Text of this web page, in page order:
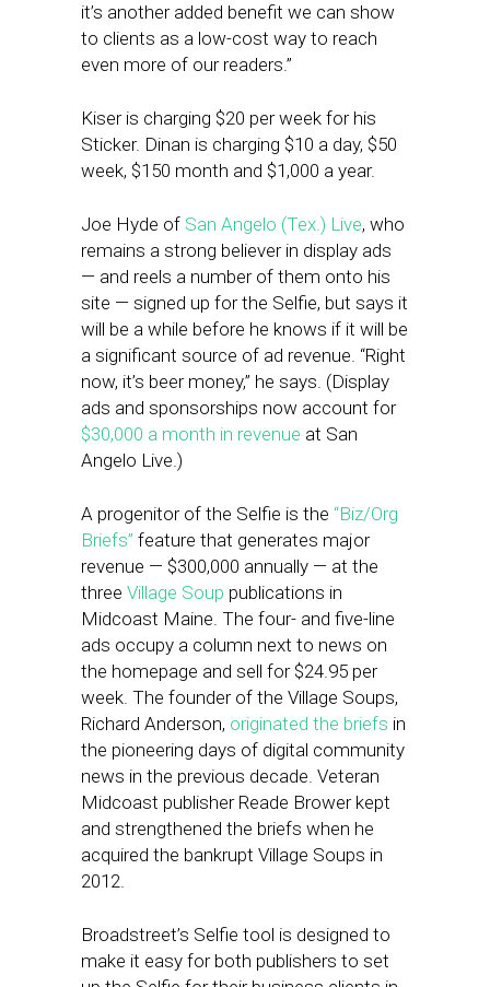
it’s another added benefit we can show
to clients as a low-cost way to reach
even more of our readers.”
Kiser is charging $20 per week for his
Sticker. Dinan is charging $10 a day, $50
week, $150 month and $1,000 a year.
Joe Hyde of San Angelo (Tex.) Live, who
remains a strong believer in display ads
— and reels a number of them onto his
site — signed up for the Selfie, but says it
will be a while before he knows if it will be
a significant source of ad revenue. “Right
now, it’s beer money,” he says. (Display
ads and sponsorships now account for
$30,000 a month in revenue at San
Angelo Live.)
A progenitor of the Selfie is the “Biz/Org
Briefs” feature that generates major
revenue — $300,000 annually — at the
three Village Soup publications in
Midcoast Maine. The four- and five-line
ads occupy a column next to news on
the homepage and sell for $24.95 per
week. The founder of the Village Soups,
Richard Anderson, originated the briefs in
the pioneering days of digital community
news in the previous decade. Veteran
Midcoast publisher Reade Brower kept
and strengthened the briefs when he
acquired the bankrupt Village Soups in
2012.
Broadstreet’s Selfie tool is designed to
make it easy for both publishers to set